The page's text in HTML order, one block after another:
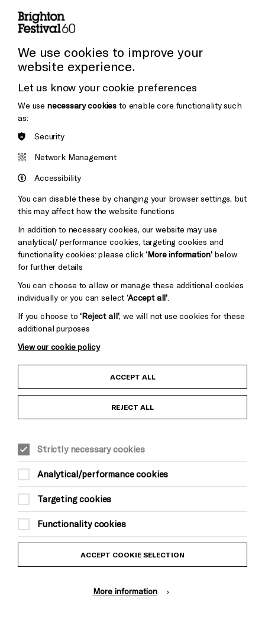
Press and Media
Donors & Supporters
Thank You
Brighton
&s;
Pebble
Mayo
Baxter
Child Protection and Safeguarding Policy
Equality & Diversity Policy
Trans Inclusion Statement
Website Terms and Conditions
Privacy Policy
We use cookies to improve your
website experience.
Let us know your cookie preferences
We use necessary cookies to enable core functionality such
as:
Security
Network Management
Accessibility
You can disable these by changing your browser settings, but
this may affect how the website functions
In addition to necessary cookies, our website may use
analytical/ performance cookies, targeting cookies and
functionality cookies: please click‘More information’below
for further details
You can choose to allow or manage these additional cookies
individually or you can select‘Accept all’
If you choose to‘Reject all’, we will not use cookies for these
additional purposes
View our cookie policy
ACCEPT ALL
REJECT ALL
Strictly necessary cookies
Analytical/performance cookies
Targeting cookies
Functionality cookies
ACCEPT COOKIE SELECTION
More information